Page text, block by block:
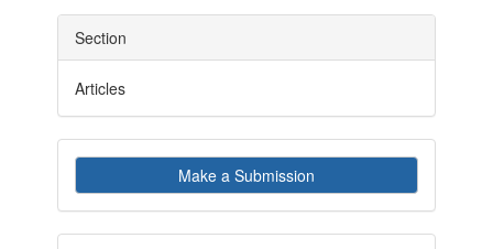
Section
Articles
Make
a
Submission
Make a Submission